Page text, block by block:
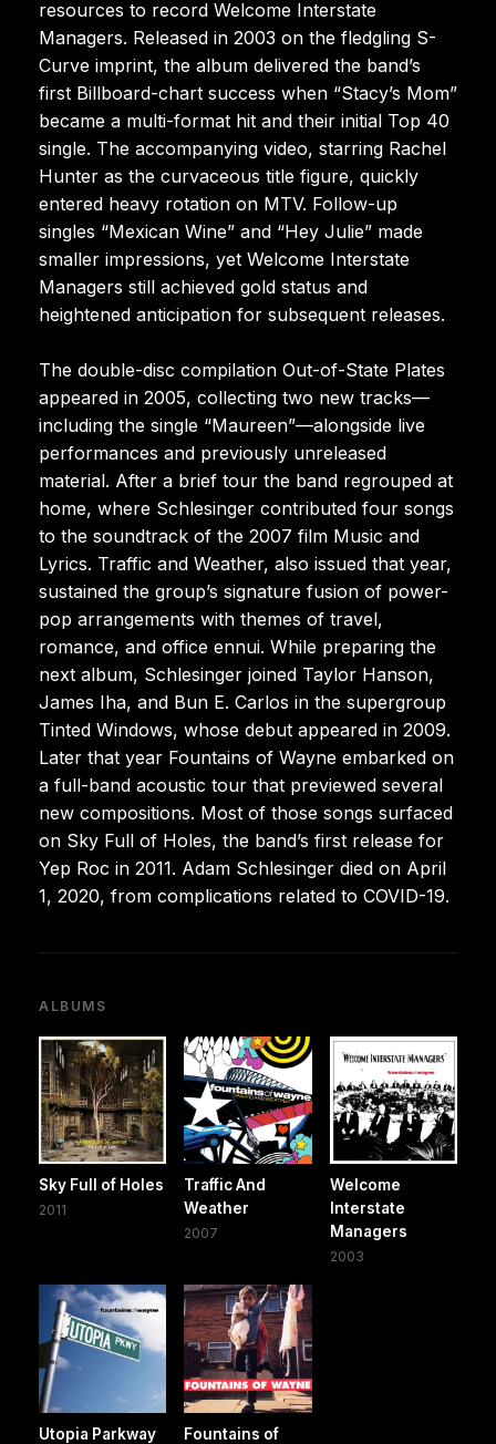
resources to record Welcome Interstate
Managers. Released in 2003 on the fledgling S-
Curve imprint, the album delivered the band’s
first Billboard-chart success when “Stacy’s Mom”
became a multi-format hit and their initial Top 40
single. The accompanying video, starring Rachel
Hunter as the curvaceous title figure, quickly
entered heavy rotation on MTV. Follow-up
singles “Mexican Wine” and “Hey Julie” made
smaller impressions, yet Welcome Interstate
Managers still achieved gold status and
heightened anticipation for subsequent releases.
The double-disc compilation Out-of-State Plates
appeared in 2005, collecting two new tracks—
including the single “Maureen”—alongside live
performances and previously unreleased
material. After a brief tour the band regrouped at
home, where Schlesinger contributed four songs
to the soundtrack of the 2007 film Music and
Lyrics. Traffic and Weather, also issued that year,
sustained the group’s signature fusion of power-
pop arrangements with themes of travel,
romance, and office ennui. While preparing the
next album, Schlesinger joined Taylor Hanson,
James Iha, and Bun E. Carlos in the supergroup
Tinted Windows, whose debut appeared in 2009.
Later that year Fountains of Wayne embarked on
a full-band acoustic tour that previewed several
new compositions. Most of those songs surfaced
on Sky Full of Holes, the band’s first release for
Yep Roc in 2011. Adam Schlesinger died on April
1, 2020, from complications related to COVID-19.
ALBUMS
Sky Full of Holes
2011
Traffic And
Weather
2007
Welcome
Interstate
Managers
2003
Utopia Parkway
Fountains of